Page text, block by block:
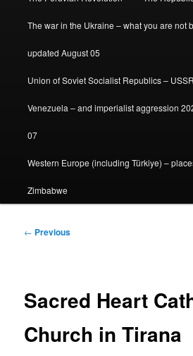
The war in the Ukraine – what you are not
updated August 05
Union of Soviet Socialist Republics – USSR
Venezuela – and imperialist aggression
07
Western Europe (including Türkiye) –
Zimbabwe
Post
← Previous
Sacred Heart
Church in Tirana